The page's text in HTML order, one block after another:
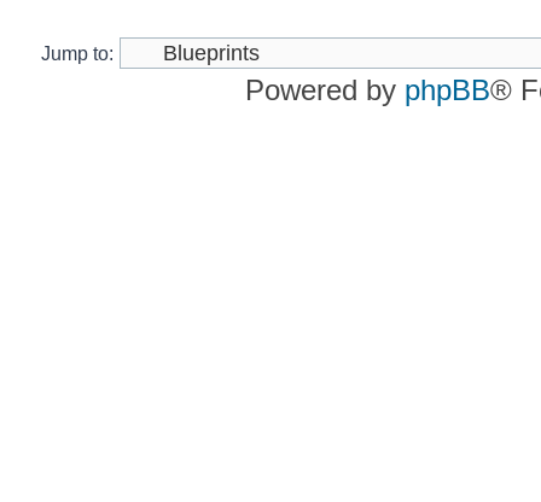
Jump to:
Powered by phpBB®